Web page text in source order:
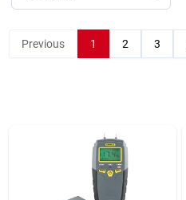
Sign In
Previous 1 2 3